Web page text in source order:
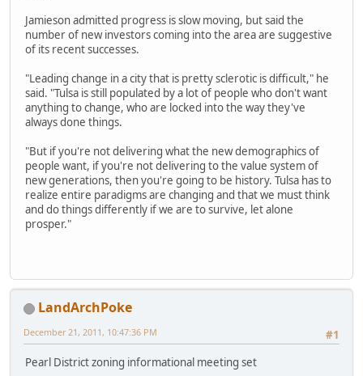
Jamieson admitted progress is slow moving, but said the
number of new investors coming into the area are suggestive
of its recent successes.
"Leading change in a city that is pretty sclerotic is difficult," he
said. "Tulsa is still populated by a lot of people who don't want
anything to change, who are locked into the way they've
always done things.
"But if you're not delivering what the new demographics of
people want, if you're not delivering to the value system of
new generations, then you're going to be history. Tulsa has to
realize entire paradigms are changing and that we must think
and do things differently if we are to survive, let alone
prosper."
LandArchPoke
#1
December 21, 2011, 10:47:36 PM
Pearl District zoning informational meeting set